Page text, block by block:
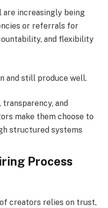
increasingly being
or referrals for
and flexibility
and still produce well.
and
make them choose to
structured systems
Process
creators relies on trust,